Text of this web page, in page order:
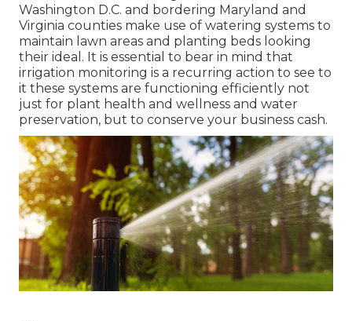
Washington D.C. and bordering Maryland and
Virginia counties make use of watering systems to
maintain lawn areas and planting beds looking
their ideal. It is essential to bear in mind that
irrigation monitoring is a recurring action to see to
it these systems are functioning efficiently not
just for plant health and wellness and water
preservation, but to conserve your business cash.